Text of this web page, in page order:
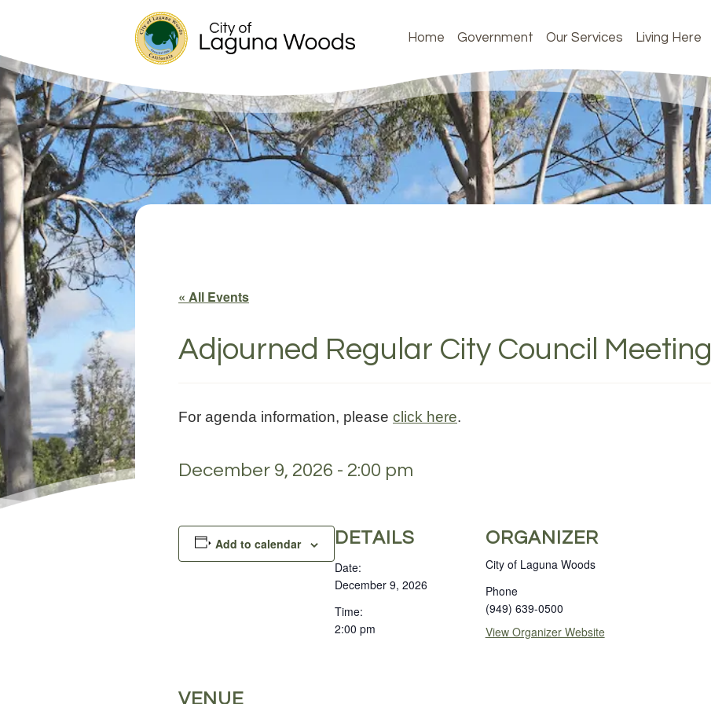
Home Government Our Services Living Here
« All Events
Adjourned Regular City Council Meeting
For agenda information, please click here.
December 9, 2026 - 2:00 pm
Add to calendar DETAILS
Date:
December 9, 2026
Time:
2:00 pm
ORGANIZER
City of Laguna Woods
Phone
(949) 639-0500
View Organizer Website
VENUE